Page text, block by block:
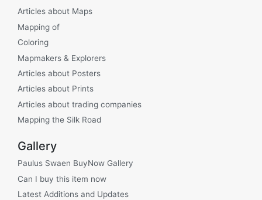
Articles about Maps
Mapping of
Coloring
Mapmakers & Explorers
Articles about Posters
Articles about Prints
Articles about trading companies
Mapping the Silk Road
Gallery
Paulus Swaen BuyNow Gallery
Can I buy this item now
Latest Additions and Updates